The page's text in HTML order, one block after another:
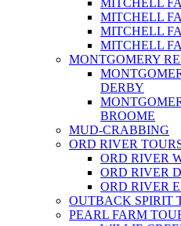
MITCHELL
MITCHELL
MITCHELL
MITCHELL
MONTGOMERY
DERBY
BROOME
MUD-CRABBING
ORD RIVER
ORD RIVER
ORD RIVER
ORD RIVER
OUTBACK SPIRIT
PEARL FARM